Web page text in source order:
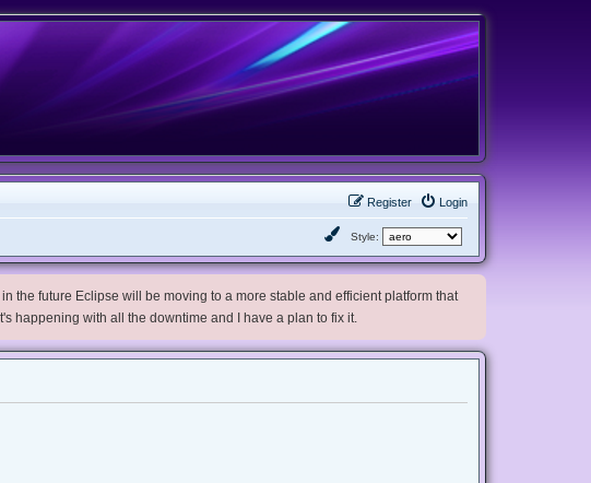
Login
Register
Style:
the future Eclipse will be moving to a more stable and efficient platform that
happening with all the downtime and I have a plan to fix it.